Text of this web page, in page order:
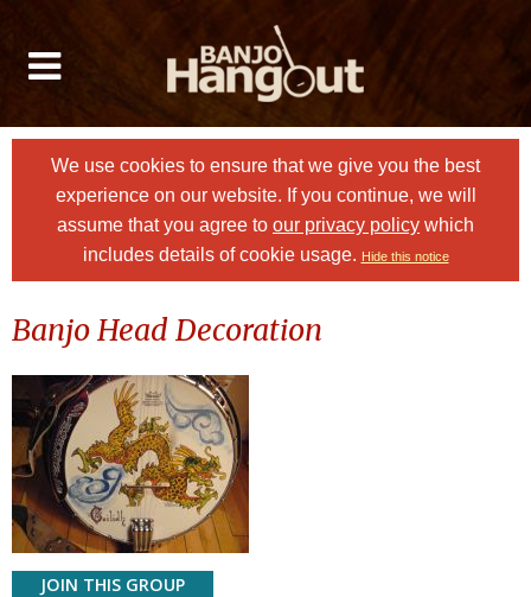
We use cookies to ensure that we give you the best
experience on our website. If you continue, we will
assume that you agree to our privacy policy which
includes details of cookie usage. Hide this notice
Banjo Head Decoration
JOIN THIS GROUP